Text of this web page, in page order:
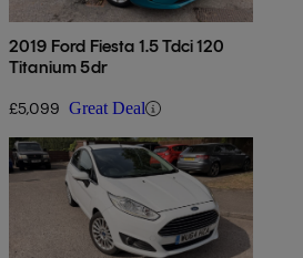
2019 Ford Fiesta 1.5 Tdci 120
Titanium 5dr
£5,099 Great Deal